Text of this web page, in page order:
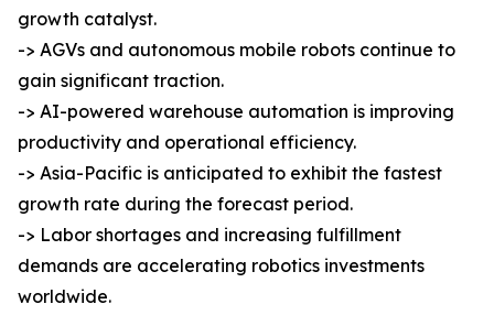
growth catalyst.
-> AGVs and autonomous mobile robots continue to
gain significant traction.
-> AI-powered warehouse automation is improving
productivity and operational efficiency.
-> Asia-Pacific is anticipated to exhibit the fastest
growth rate during the forecast period.
-> Labor shortages and increasing fulfillment
demands are accelerating robotics investments
worldwide.